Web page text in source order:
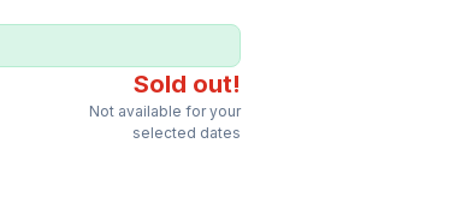
Sold out!
Not available for your
selected dates